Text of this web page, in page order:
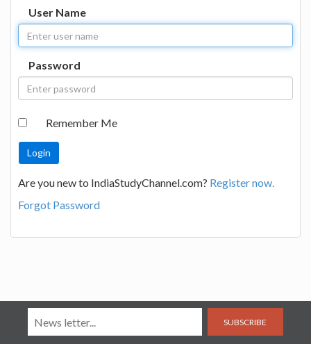
User Name
Password
Remember Me
Are you new to IndiaStudyChannel.com? Register now.
Forgot Password
SUBSCRIBE